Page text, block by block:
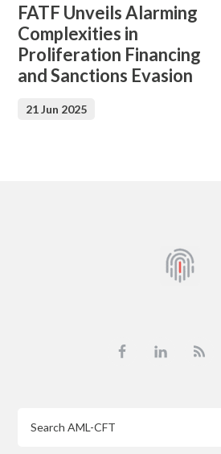
FATF Unveils Alarming
Complexities in
Proliferation Financing
and Sanctions Evasion
21 Jun 2025